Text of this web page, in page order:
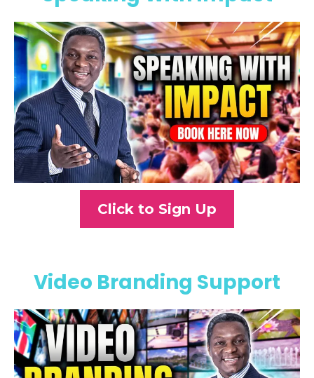
Click to Sign Up
Video Branding Support